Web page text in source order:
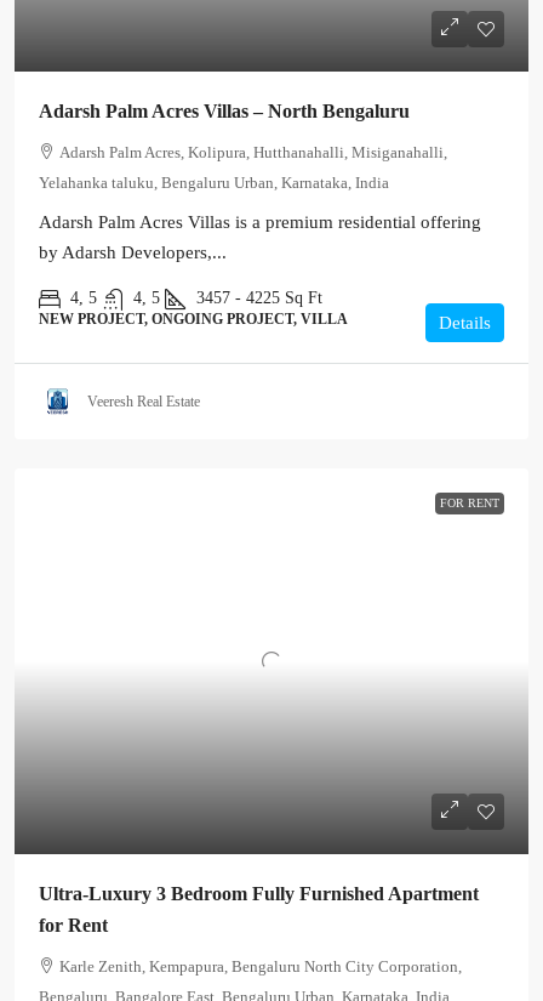
Adarsh Palm Acres Villas – North Bengaluru
Adarsh Palm Acres, Kolipura, Hutthanahalli, Misiganahalli,
Yelahanka taluku, Bengaluru Urban, Karnataka, India
Adarsh Palm Acres Villas is a premium residential offering
by Adarsh Developers,...
4, 5 4, 5 3457 - 4225 Sq Ft
NEW PROJECT, ONGOING PROJECT, VILLA Details
Veeresh Real Estate
FOR RENT
Ultra-Luxury 3 Bedroom Fully Furnished Apartment
for Rent
Karle Zenith, Kempapura, Bengaluru North City Corporation,
Bengaluru, Bangalore East, Bengaluru Urban, Karnataka, India